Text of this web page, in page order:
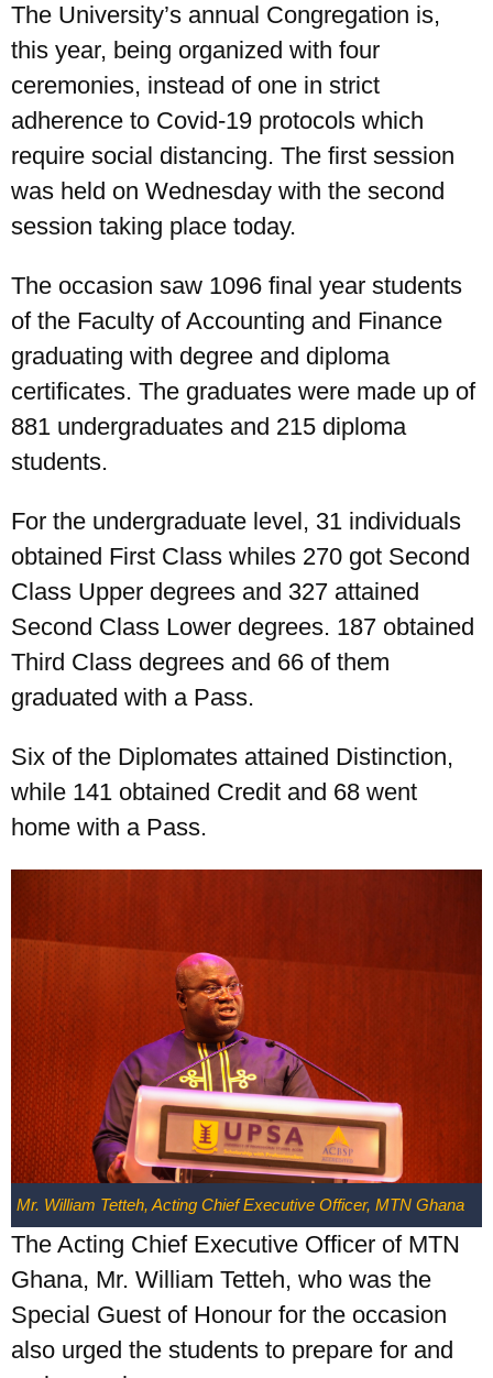
The University’s annual Congregation is,
this year, being organized with four
ceremonies, instead of one in strict
adherence to Covid-19 protocols which
require social distancing. The first session
was held on Wednesday with the second
session taking place today.
The occasion saw 1096 final year students
of the Faculty of Accounting and Finance
graduating with degree and diploma
certificates. The graduates were made up of
881 undergraduates and 215 diploma
students.
For the undergraduate level, 31 individuals
obtained First Class whiles 270 got Second
Class Upper degrees and 327 attained
Second Class Lower degrees. 187 obtained
Third Class degrees and 66 of them
graduated with a Pass.
Six of the Diplomates attained Distinction,
while 141 obtained Credit and 68 went
home with a Pass.
Mr. William Tetteh, Acting Chief Executive Officer, MTN Ghana
The Acting Chief Executive Officer of MTN
Ghana, Mr. William Tetteh, who was the
Special Guest of Honour for the occasion
also urged the students to prepare for and